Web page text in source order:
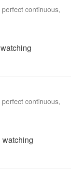
continuous,
continuous,
watching